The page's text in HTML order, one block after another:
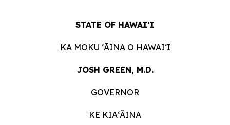
STATE OF HAWAIʻI
KA MOKU ʻĀINA O HAWAIʻI
JOSH GREEN, M.D.
GOVERNOR
KE KIAʻĀINA